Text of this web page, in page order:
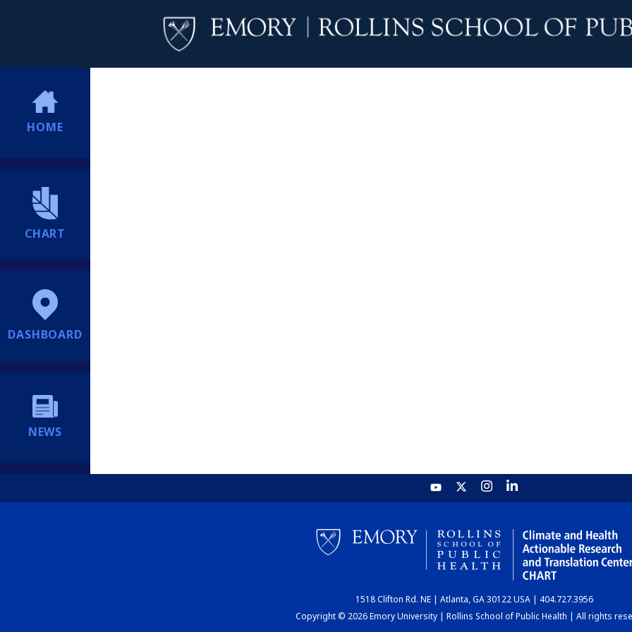
HOME
CHART
DASHBOARD
NEWS
1518 Clifton Rd. NE | Atlanta, GA 30122 USA | 404.727.3956
Copyright © 2026 Emory University | Rollins School of Public Health | All rights